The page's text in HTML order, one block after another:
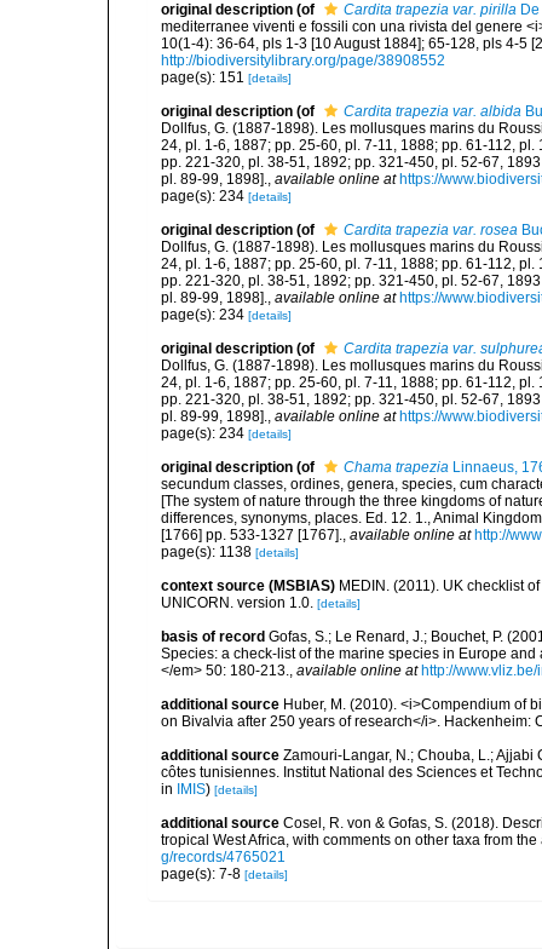
original description (of Cardita trapezia var. pirilla
mediterranee viventi e fossili con una rivista del genere
10(1-4): 36-64, pls 1-3 [10 August 1884]; 65-128, pls 4-5
http://biodiversitylibrary.org/page/38908552
page(s): 151 [details]
original description (of Cardita trapezia var. albida
Dollfus, G. (1887-1898). Les mollusques marins du
24, pl. 1-6, 1887; pp. 25-60, pl. 7-11, 1888; pp. 61-112,
pp. 221-320, pl. 38-51, 1892; pp. 321-450, pl. 52-67,
pl. 89-99, 1898]., available online at https://
page(s): 234 [details]
original description (of Cardita trapezia var. rosea
Dollfus, G. (1887-1898). Les mollusques marins du
24, pl. 1-6, 1887; pp. 25-60, pl. 7-11, 1888; pp. 61-112,
pp. 221-320, pl. 38-51, 1892; pp. 321-450, pl. 52-67,
pl. 89-99, 1898]., available online at https://
page(s): 234 [details]
original description (of
Cardita trapezia var.
Dollfus, G. (1887-1898). Les mollusques marins du
24, pl. 1-6, 1887; pp. 25-60, pl. 7-11, 1888; pp. 61-112,
pp. 221-320, pl. 38-51, 1892; pp. 321-450, pl. 52-67,
pl. 89-99, 1898]., available online at https://
page(s): 234 [details]
original description (of Chama trapezia Linnaeus,
secundum classes, ordines, genera, species, cum
[The system of nature through the three kingdoms of
differences, synonyms, places. Ed. 12. 1., Animal
[1766] pp. 533-1327 [1767]., available online at http://
page(s): 1138 [details]
context source (MSBIAS) MEDIN. (2011). UK checklist
UNICORN. version 1.0. [details]
basis of record Gofas, S.; Le Renard, J.; Bouchet, P.
Species: a check-list of the marine species in Europe
</em> 50: 180-213., available online at http://
additional source Huber, M. (2010). <i>Compendium of
on Bivalvia after 250 years of research</i>. Hackenheim:
additional source Zamouri-Langar, N.; Chouba, L.; Ajjabi
côtes tunisiennes. Institut National des Sciences et
in
IMIS) [details]
additional source Cosel, R. von & Gofas, S. (2018).
tropical West Africa, with comments on other taxa from
g/records/4765021
page(s): 7-8 [details]